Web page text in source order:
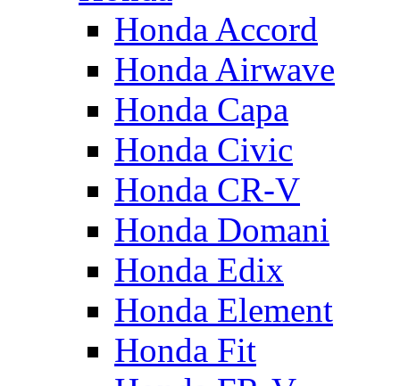
Honda Accord
Honda Airwave
Honda Capa
Honda Civic
Honda CR-V
Honda Domani
Honda Edix
Honda Element
Honda Fit